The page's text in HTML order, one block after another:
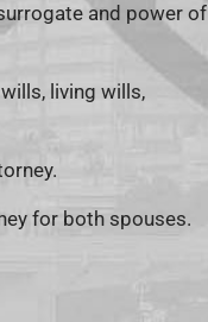
and power of
living wills,
for both spouses.